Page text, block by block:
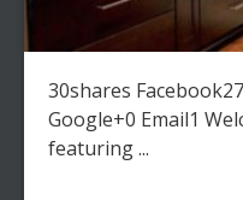
30shares
Google+0 Email1
featuring ...